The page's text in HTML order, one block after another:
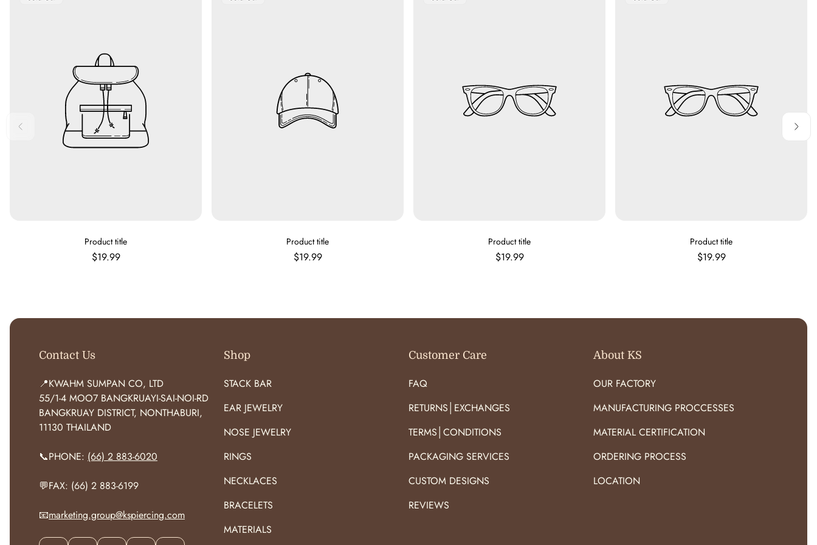
E
N
Product title
Regular
$19.99
E
N
Product title
Regular
$19.99
E
N
Product title
Regular
$19.99
E
N
Product title
Regular
$19.99
Contact Us
📍KWAHM SUMPAN CO, LTD
55/1-4 MOO7 BANGKRUAYI-SAI-NOI-RD
BANGKRUAY DISTRICT, NONTHABURI,
11130 THAILAND
📞PHONE: (66) 2 883-6020
💬FAX: (66) 2 883-6199
📧marketing.group@kspiercing.com
Shop
STACK BAR
EAR JEWELRY
NOSE JEWELRY
RINGS
NECKLACES
BRACELETS
MATERIALS
Customer Care
FAQ
RETURNS│EXCHANGES
TERMS│CONDITIONS
PACKAGING SERVICES
CUSTOM DESIGNS
REVIEWS
About KS
OUR FACTORY
MANUFACTURING PROCCESSES
MATERIAL CERTIFICATION
ORDERING PROCESS
LOCATION